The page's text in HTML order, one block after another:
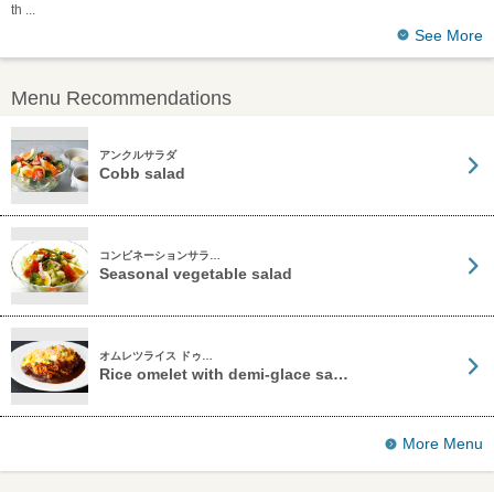
th
See More
Menu Recommendations
アンクルサラダ
Cobb salad
コンビネーションサラ…
Seasonal vegetable salad
オムレツライス ドゥ…
Rice omelet with demi-glace sa…
More Menu